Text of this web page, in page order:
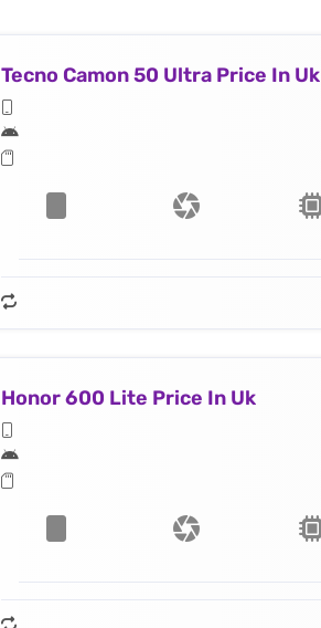
Tecno Camon 50 Ultra Price In Uk
Honor 600 Lite Price In Uk